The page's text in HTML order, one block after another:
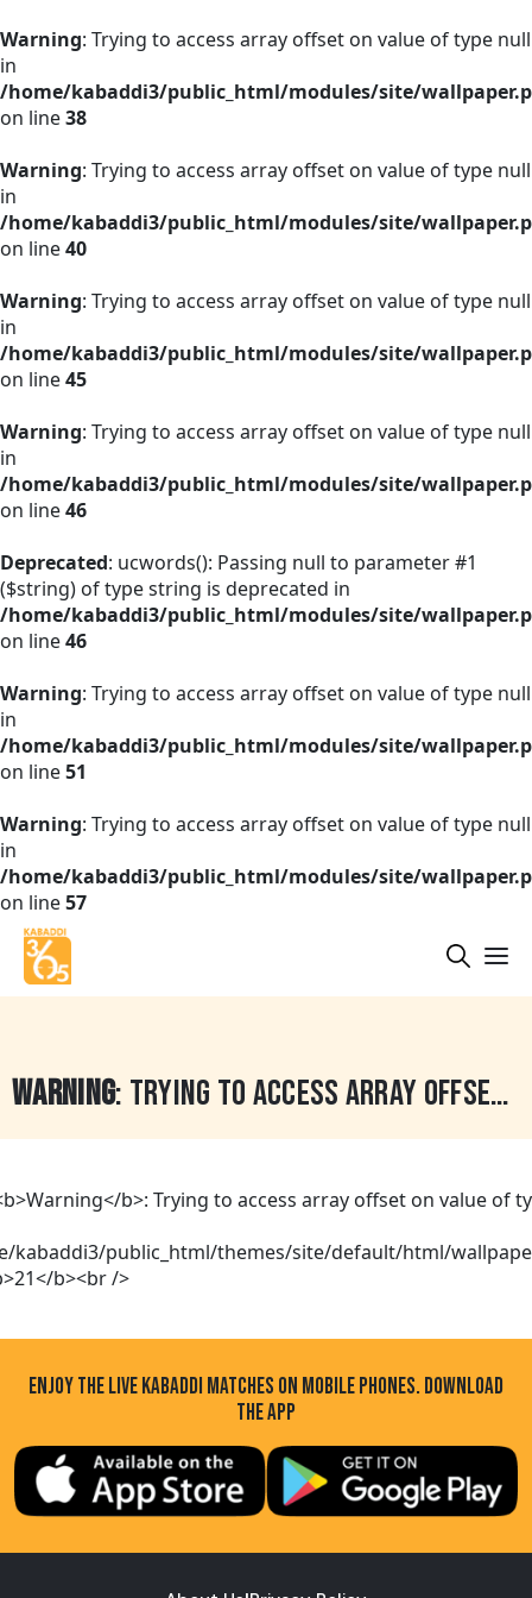
Warning: Trying to access array offset on value of type null
in
/home/kabaddi3/public_html/modules/site/
on line38
Warning: Trying to access array offset on value of type null
in
/home/kabaddi3/public_html/modules/site/
on line40
Warning: Trying to access array offset on value of type null
in
/home/kabaddi3/public_html/modules/site/
on line45
Warning: Trying to access array offset on value of type null
in
/home/kabaddi3/public_html/modules/site/
on line46
Deprecated: ucwords(): Passing null to parameter #1
($string) of type string is deprecated in
/home/kabaddi3/public_html/modules/site/
on line46
Warning: Trying to access array offset on value of type null
in
/home/kabaddi3/public_html/modules/site/
on line51
Warning: Trying to access array offset on value of type null
in
/home/kabaddi3/public_html/modules/site/
on line57
WARNING: TRYING TO ACCESS ARRAY OFFSET ON VALUE OF TYPE BOOL IN
ENJOY THE LIVE KABADDI MATCHES ON MOBILE PHONES. DOWNLOAD
THE APP